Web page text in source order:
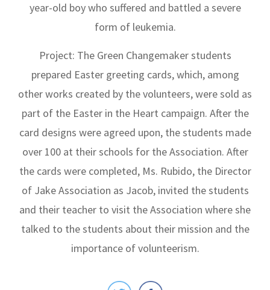
year-old boy who suffered and battled a severe
form of leukemia.
Project: The Green Changemaker students
prepared Easter greeting cards, which, among
other works created by the volunteers, were sold as
part of the Easter in the Heart campaign. After the
card designs were agreed upon, the students made
over 100 at their schools for the Association. After
the cards were completed, Ms. Rubido, the Director
of Jake Association as Jacob, invited the students
and their teacher to visit the Association where she
talked to the students about their mission and the
importance of volunteerism.